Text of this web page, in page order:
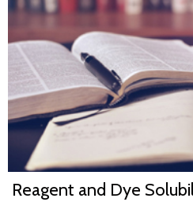
Reagent and Dye